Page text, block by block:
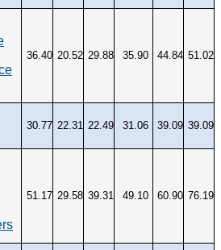
36.40 20.52 29.88 35.90 44.84 51.02
30.77 22.31 22.49 31.06 39.09 39.09
51.17 29.58 39.31 49.10 60.90 76.19